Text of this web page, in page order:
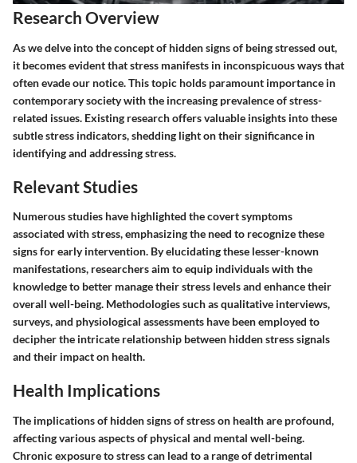
Research Overview
As we delve into the concept of hidden signs of being stressed out,
it becomes evident that stress manifests in inconspicuous ways that
often evade our notice. This topic holds paramount importance in
contemporary society with the increasing prevalence of stress-
related issues. Existing research offers valuable insights into these
subtle stress indicators, shedding light on their significance in
identifying and addressing stress.
Relevant Studies
Numerous studies have highlighted the covert symptoms
associated with stress, emphasizing the need to recognize these
signs for early intervention. By elucidating these lesser-known
manifestations, researchers aim to equip individuals with the
knowledge to better manage their stress levels and enhance their
overall well-being. Methodologies such as qualitative interviews,
surveys, and physiological assessments have been employed to
decipher the intricate relationship between hidden stress signals
and their impact on health.
Health Implications
The implications of hidden signs of stress on health are profound,
affecting various aspects of physical and mental well-being.
Chronic exposure to stress can lead to a range of detrimental